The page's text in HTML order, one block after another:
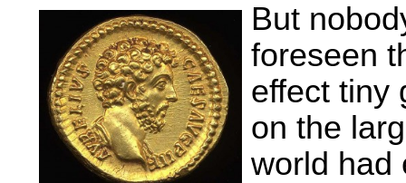
But
foreseen
effect tiny
on the
world had